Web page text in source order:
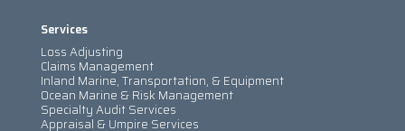
Services
Loss Adjusting
Claims Management
Inland Marine, Transportation, & Equipment
Ocean Marine & Risk Management
Specialty Audit Services
Appraisal & Umpire Services